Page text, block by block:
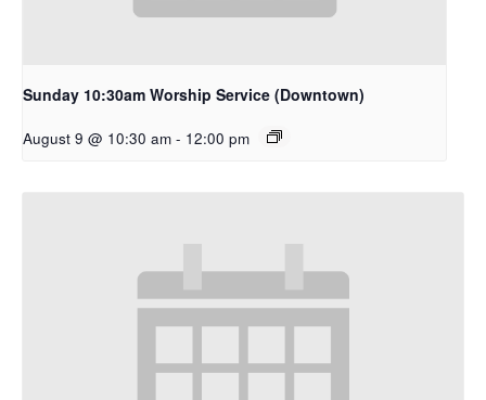
Sunday 10:30am Worship Service (Downtown)
August 9 @ 10:30 am - 12:00 pm